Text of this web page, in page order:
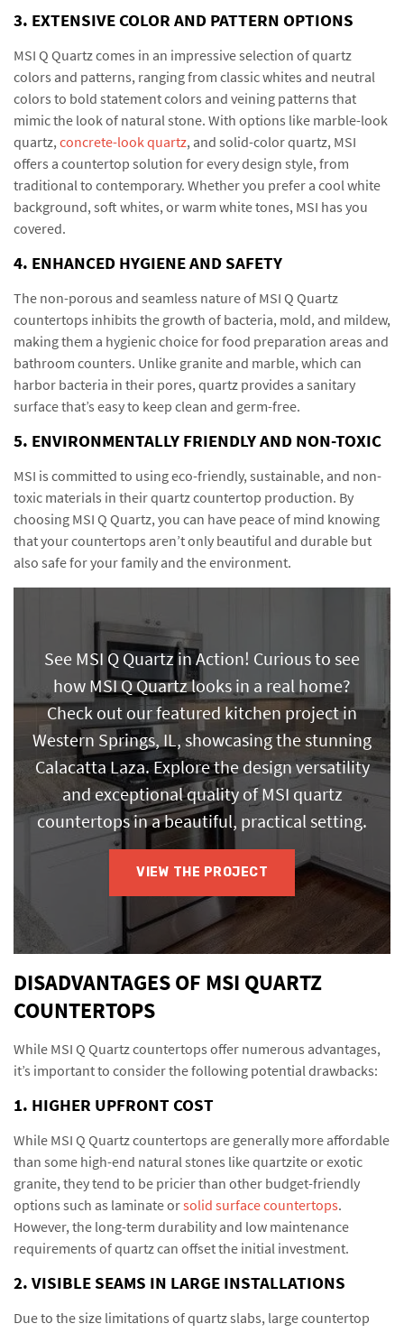
3. EXTENSIVE COLOR AND PATTERN OPTIONS
MSI Q Quartz comes in an impressive selection of quartz
colors and patterns, ranging from classic whites and neutral
colors to bold statement colors and veining patterns that
mimic the look of natural stone. With options like marble-look
quartz,concrete-look quartz, and solid-color quartz, MSI
offers a countertop solution for every design style, from
traditional to contemporary. Whether you prefer a cool white
background, soft whites, or warm white tones, MSI has you
covered.
4. ENHANCED HYGIENE AND SAFETY
The non-porous and seamless nature of MSI Q Quartz
countertops inhibits the growth of bacteria, mold, and mildew,
making them a hygienic choice for food preparation areas and
bathroom counters. Unlike granite and marble, which can
harbor bacteria in their pores, quartz provides a sanitary
surface that’s easy to keep clean and germ-free.
5. ENVIRONMENTALLY FRIENDLY AND NON-TOXIC
MSI is committed to using eco-friendly, sustainable, and non-
toxic materials in their quartz countertop production. By
choosing MSI Q Quartz, you can have peace of mind knowing
that your countertops aren’t only beautiful and durable but
also safe for your family and the environment.
See MSI Q Quartz in Action! Curious to see
how MSI Q Quartz looks in a real home?
Check out our featured kitchen project in
Western Springs, IL, showcasing the stunning
Calacatta Laza. Explore the design versatility
and exceptional quality of MSI quartz
countertops in a beautiful, practical setting.
VIEW THE PROJECT
DISADVANTAGES OF MSI QUARTZ
COUNTERTOPS
While MSI Q Quartz countertops offer numerous advantages,
it’s important to consider the following potential drawbacks:
1. HIGHER UPFRONT COST
While MSI Q Quartz countertops are generally more affordable
than some high-end natural stones like quartzite or exotic
granite, they tend to be pricier than other budget-friendly
options such as laminate orsolid surface countertops.
However, the long-term durability and low maintenance
requirements of quartz can offset the initial investment.
2. VISIBLE SEAMS IN LARGE INSTALLATIONS
Due to the size limitations of quartz slabs, large countertop